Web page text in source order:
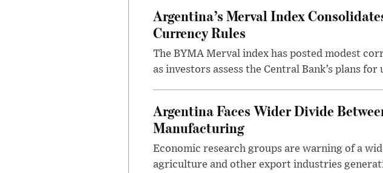
Argentina’s Merval Index
Currency Rules
The BYMA Merval index has posted modest
as investors assess the Central Bank’s plans
Argentina Faces Wider Divide
Manufacturing
Economic research groups are warning of a
agriculture and other export industries